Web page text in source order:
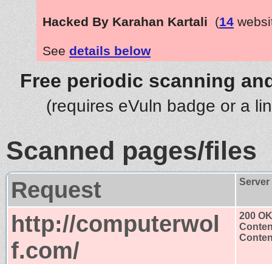
Hacked By Karahan Kartali (14
See details below
Free periodic scanning
(requires eVuln badge or a
Scanned pages/files
Request
http://computerwol
f.com/
200 OK